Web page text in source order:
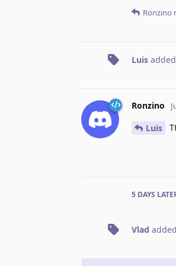
Ronzino
Luis
Ronzino
Luis
5 DAYS
Vlad